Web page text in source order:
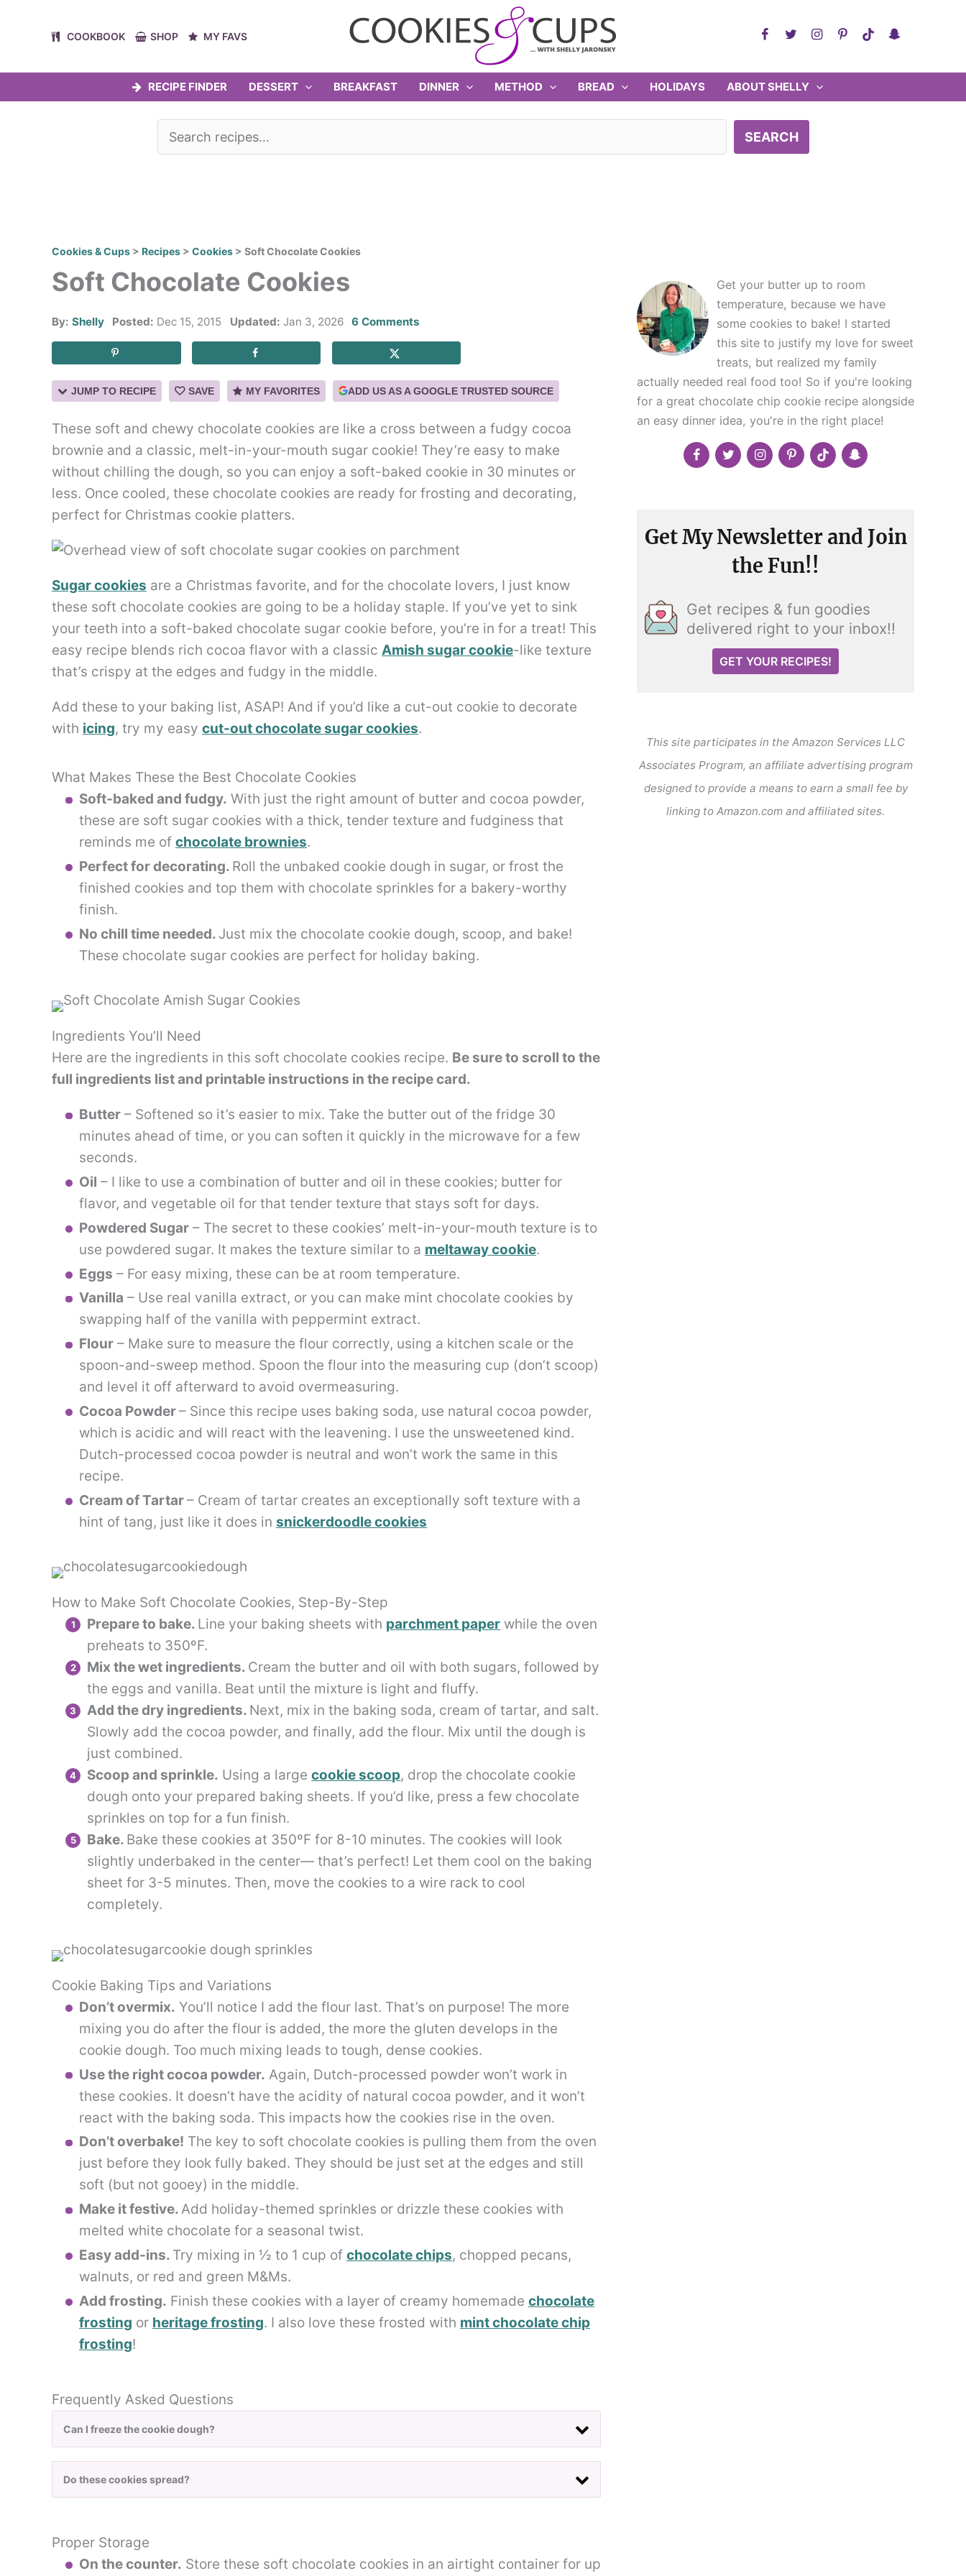
COOKBOOK SHOP MY FAVS
RECIPE FINDER DESSERT BREAKFAST DINNER METHOD BREAD HOLIDAYS ABOUT SHELLY
SEARCH
Cookies & Cups > Recipes > Cookies > Soft Chocolate Cookies
Soft Chocolate Cookies
By: Shelly Posted: Dec 15, 2015 Updated: Jan 3, 2026 6 Comments
JUMP TO RECIPE SAVE MY FAVORITES ADD US AS A GOOGLE TRUSTED SOURCE
These soft and chewy chocolate cookies are like a cross between a fudgy cocoa
brownie and a classic, melt-in-your-mouth sugar cookie! They’re easy to make
without chilling the dough, so you can enjoy a soft-baked cookie in 30 minutes or
less. Once cooled, these chocolate cookies are ready for frosting and decorating,
perfect for Christmas cookie platters.
Sugar cookies are a Christmas favorite, and for the chocolate lovers, I just know
these soft chocolate cookies are going to be a holiday staple. If you’ve yet to sink
your teeth into a soft-baked chocolate sugar cookie before, you’re in for a treat! This
easy recipe blends rich cocoa flavor with a classic Amish sugar cookie-like texture
that’s crispy at the edges and fudgy in the middle.
Add these to your baking list, ASAP! And if you’d like a cut-out cookie to decorate
with icing, try my easy cut-out chocolate sugar cookies.
What Makes These the Best Chocolate Cookies
Soft-baked and fudgy. With just the right amount of butter and cocoa powder,
these are soft sugar cookies with a thick, tender texture and fudginess that
reminds me of chocolate brownies.
Perfect for decorating. Roll the unbaked cookie dough in sugar, or frost the
finished cookies and top them with chocolate sprinkles for a bakery-worthy
finish.
No chill time needed. Just mix the chocolate cookie dough, scoop, and bake!
These chocolate sugar cookies are perfect for holiday baking.
Ingredients You’ll Need
Here are the ingredients in this soft chocolate cookies recipe. Be sure to scroll to the
full ingredients list and printable instructions in the recipe card.
Butter – Softened so it’s easier to mix. Take the butter out of the fridge 30
minutes ahead of time, or you can soften it quickly in the microwave for a few
seconds.
Oil – I like to use a combination of butter and oil in these cookies; butter for
flavor, and vegetable oil for that tender texture that stays soft for days.
Powdered Sugar – The secret to these cookies’ melt-in-your-mouth texture is to
use powdered sugar. It makes the texture similar to a meltaway cookie.
Eggs – For easy mixing, these can be at room temperature.
Vanilla – Use real vanilla extract, or you can make mint chocolate cookies by
swapping half of the vanilla with peppermint extract.
Flour – Make sure to measure the flour correctly, using a kitchen scale or the
spoon-and-sweep method. Spoon the flour into the measuring cup (don’t scoop)
and level it off afterward to avoid overmeasuring.
Cocoa Powder– Since this recipe uses baking soda, use natural cocoa powder,
which is acidic and will react with the leavening. I use the unsweetened kind.
Dutch-processed cocoa powder is neutral and won’t work the same in this
recipe.
Cream of Tartar– Cream of tartar creates an exceptionally soft texture with a
hint of tang, just like it does in snickerdoodle cookies
How to Make Soft Chocolate Cookies, Step-By-Step
Prepare to bake. Line your baking sheets with parchment paper while the oven
preheats to 350ºF.
Mix the wet ingredients. Cream the butter and oil with both sugars, followed by
the eggs and vanilla. Beat until the mixture is light and fluffy.
Add the dry ingredients. Next, mix in the baking soda, cream of tartar, and salt.
Slowly add the cocoa powder, and finally, add the flour. Mix until the dough is
just combined.
Scoop and sprinkle. Using a largecookie scoop, drop the chocolate cookie
dough onto your prepared baking sheets. If you’d like, press a few chocolate
sprinkles on top for a fun finish.
Bake. Bake these cookies at 350ºF for 8-10 minutes. The cookies will look
slightly underbaked in the center— that’s perfect! Let them cool on the baking
sheet for 3-5 minutes. Then, move the cookies to a wire rack to cool
completely.
Cookie Baking Tips and Variations
Don’t overmix. You’ll notice I add the flour last. That’s on purpose! The more
mixing you do after the flour is added, the more the gluten develops in the
cookie dough. Too much mixing leads to tough, dense cookies.
Use the right cocoa powder. Again, Dutch-processed powder won’t work in
these cookies. It doesn’t have the acidity of natural cocoa powder, and it won’t
react with the baking soda. This impacts how the cookies rise in the oven.
Don’t overbake! The key to soft chocolate cookies is pulling them from the oven
just before they look fully baked. They should be just set at the edges and still
soft (but not gooey) in the middle.
Make it festive.Add holiday-themed sprinkles or drizzle these cookies with
melted white chocolate for a seasonal twist.
Easy add-ins. Try mixing in ½ to 1 cup of chocolate chips, chopped pecans,
walnuts, or red and green M&Ms.
Add frosting. Finish these cookies with a layer of creamy homemade chocolate
frosting or heritage frosting. I also love these frosted with mint chocolate chip
frosting!
Frequently Asked Questions
Can I freeze the cookie dough?
Do these cookies spread?
Proper Storage
On the counter. Store these soft chocolate cookies in an airtight container for up
Get your butter up to room
temperature, because we have
some cookies to bake! I started
this site to justify my love for sweet
treats, but realized my family
actually needed real food too! So if you're looking
for a great chocolate chip cookie recipe alongside
an easy dinner idea, you're in the right place!
Get My Newsletter and Join
the Fun!!
Get recipes & fun goodies
delivered right to your inbox!!
GET YOUR RECIPES!
This site participates in the Amazon Services LLC
Associates Program, an affiliate advertising program
designed to provide a means to earn a small fee by
linking to Amazon.com and affiliated sites.